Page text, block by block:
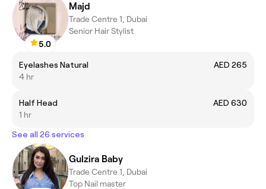
5.0
Majd
Trade Centre 1, Dubai
Senior Hair Stylist
Eyelashes Natural
AED 265
4 hr
Half Head
AED 630
1 hr
See all 26 services
Gulzira Baby
Trade Centre 1, Dubai
Top Nail master